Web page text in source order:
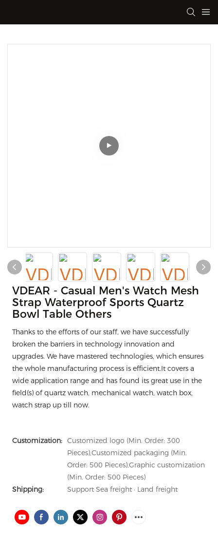
VDEAR - Casual Men's Watch Mesh
Strap Waterproof Sports Quartz
Bowl Table Others
Thanks to the efforts of our staff, we have successfully
broken the barriers in technology innovation and
upgrades. We have mastered technologies, which ensures
the whole manufacturing process is efficient.It covers a
wide application range and has found its great use in the
field(s) of quartz watch, mechanical watch, watch box,
watch strap up till now.
Customization: Customized logo (Min. Order: 300
Pieces),Customized packaging (Min.
Order: 500 Pieces),Graphic customization
(Min. Order: 500 Pieces)
Shipping:
Support Sea freight · Land freight